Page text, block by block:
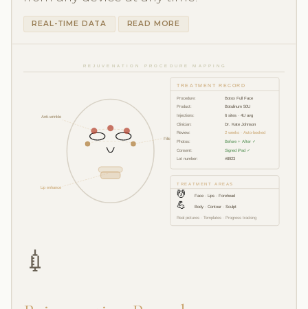
REAL-TIME DATA READ MORE
REJUVENATION PROCEDURE MAPPING
Anti-wrinkle
Filler 1ml
Lip enhance
TREATMENT RECORD
Procedure:
Botox Full Face
Product:
Botulinum 50U
Injections: 6 sites · 4U avg
Clinician:
Dr. Kate Johnson
Review:
2 weeks · Auto-booked
Photos:
Before + After ✓
Consent:
Signed iPad ✓
Lot number: #8923
TREATMENT AREAS
💆 Face · Lips · Forehead
💪
Body · Contour · Sculpt
Real pictures · Templates · Progress tracking
💉